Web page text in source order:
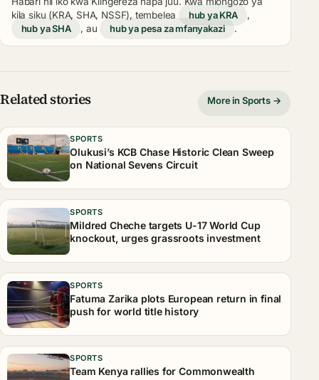
kila siku (KRA, SHA, NSSF), tembelea
hub ya KRA
,
hub ya SHA
, au hub ya pesa za mfanyakazi .
Related stories More in Sports →
SPORTS
Olukusi’s KCB Chase Historic Clean Sweep
on National Sevens Circuit
SPORTS
Mildred Cheche targets U-17 World Cup
knockout, urges grassroots investment
SPORTS
Fatuma Zarika plots European return in final
push for world title history
SPORTS
Team Kenya rallies for Commonwealth